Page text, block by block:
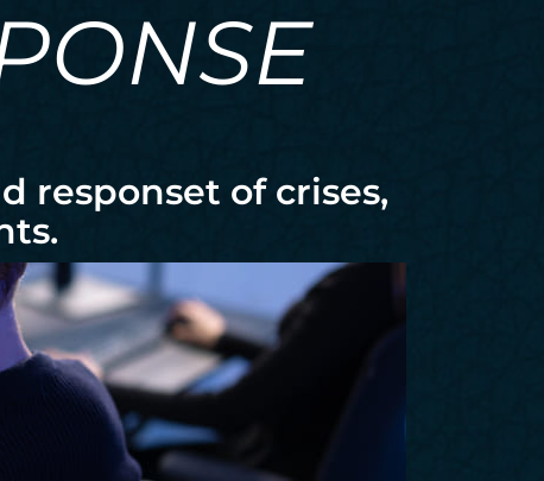
responset of crises,